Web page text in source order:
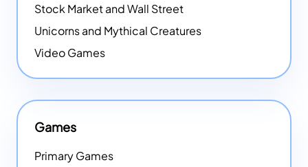
Stock Market and Wall Street
Unicorns and Mythical Creatures
Video Games
Games
Primary Games